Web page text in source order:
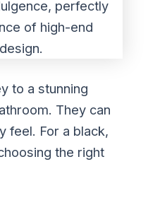
to a stunning
They can
feel. For a black,
the right